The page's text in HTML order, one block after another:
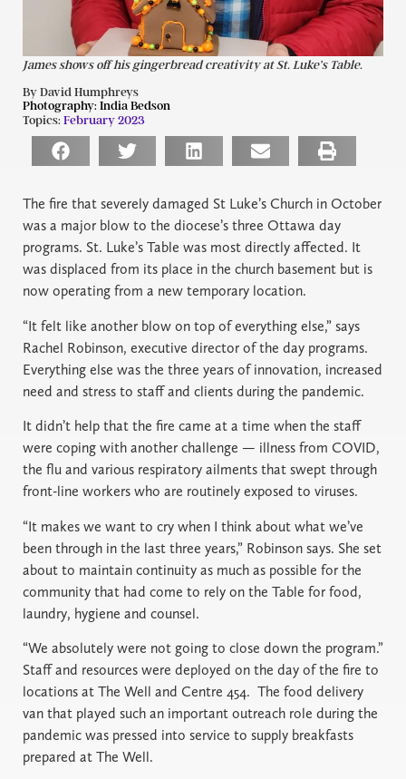
James shows off his gingerbread creativity at St. Luke’s Table.
By David Humphreys
Photography: India Bedson
Topics: February 2023
The fire that severely damaged St Luke’s Church in October
was a major blow to the diocese’s three Ottawa day
programs. St. Luke’s Table was most directly affected. It
was displaced from its place in the church basement but is
now operating from a new temporary location.
“It felt like another blow on top of everything else,” says
Rachel Robinson, executive director of the day programs.
Everything else was the three years of innovation, increased
need and stress to staff and clients during the pandemic.
It didn’t help that the fire came at a time when the staff
were coping with another challenge — illness from COVID,
the flu and various respiratory ailments that swept through
front-line workers who are routinely exposed to viruses.
“It makes we want to cry when I think about what we’ve
been through in the last three years,” Robinson says. She set
about to maintain continuity as much as possible for the
community that had come to rely on the Table for food,
laundry, hygiene and counsel.
“We absolutely were not going to close down the program.”
Staff and resources were deployed on the day of the fire to
locations at The Well and Centre 454. The food delivery
van that played such an important outreach role during the
pandemic was pressed into service to supply breakfasts
prepared at The Well.